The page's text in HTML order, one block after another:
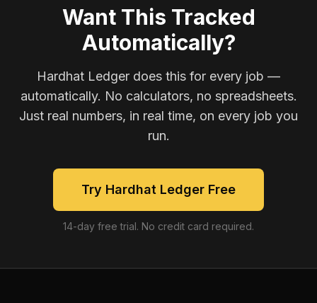
Want This Tracked
Automatically?
Hardhat Ledger does this for every job —
automatically. No calculators, no spreadsheets.
Just real numbers, in real time, on every job you
run.
Try Hardhat Ledger Free
14-day free trial. No credit card required.